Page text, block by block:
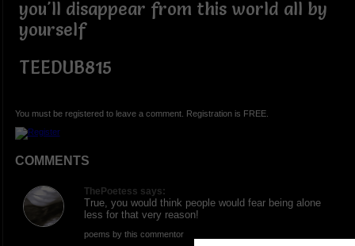
you'll disappear from this world all by
yourself
TEEDUB815
You must be registered to leave a comment. Registration is FREE.
COMMENTS
ThePoetess says:
True, you would think people would fear being alone
less for that very reason!
poems by this commentor